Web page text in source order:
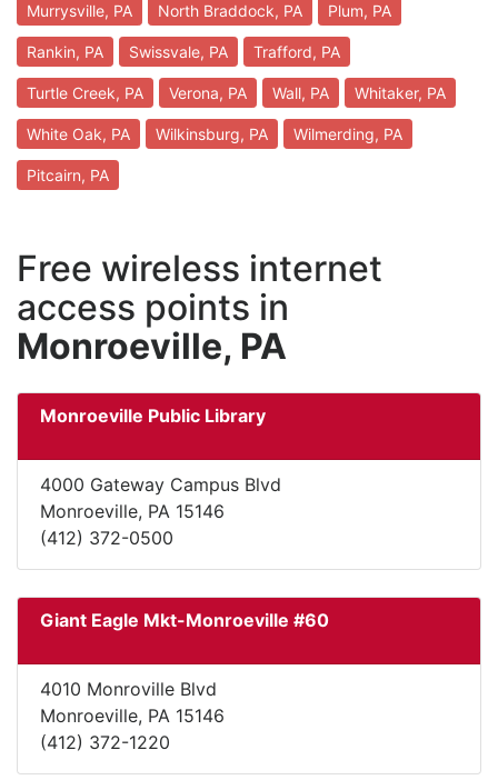
Murrysville, PA North Braddock, PA Plum, PA
Rankin, PA Swissvale, PA Trafford, PA
Turtle Creek, PA Verona, PA Wall, PA Whitaker, PA
White Oak, PA Wilkinsburg, PA Wilmerding, PA
Pitcairn, PA
Free wireless internet
access points in
Monroeville, PA
Monroeville Public Library
4000 Gateway Campus Blvd
Monroeville, PA 15146
(412) 372-0500
Giant Eagle Mkt-Monroeville #60
4010 Monroville Blvd
Monroeville, PA 15146
(412) 372-1220